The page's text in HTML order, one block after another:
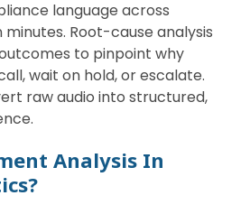
language across
Root-cause analysis
to pinpoint why
wait on hold, or escalate.
raw audio into structured,
Analysis In